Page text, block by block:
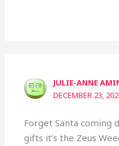
JULIE-ANNE
DECEMBER 23,
Forget Santa coming
gifts it’s the Zeus